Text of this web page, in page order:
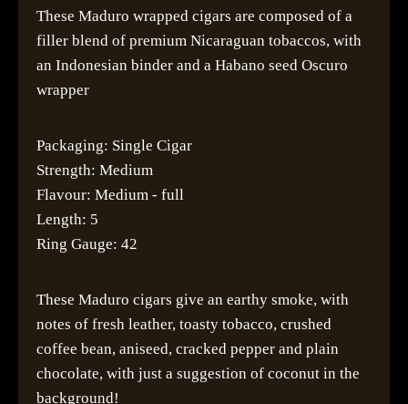
These Maduro wrapped cigars are composed of a
filler blend of premium Nicaraguan tobaccos, with
an Indonesian binder and a Habano seed Oscuro
wrapper
Packaging: Single Cigar
Strength: Medium
Flavour: Medium - full
Length: 5
Ring Gauge: 42
These Maduro cigars give an earthy smoke, with
notes of fresh leather, toasty tobacco, crushed
coffee bean, aniseed, cracked pepper and plain
chocolate, with just a suggestion of coconut in the
background!